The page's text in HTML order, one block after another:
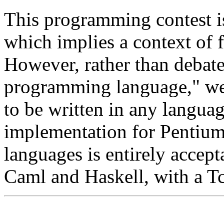
This programming contest
which implies a context of
However, rather than
programming language,"
to be written in any
implementation for
languages is entirely
Caml and Haskell, with a